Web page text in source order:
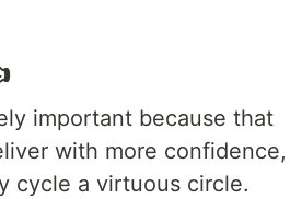
important because that
with more confidence,
cycle a virtuous circle.